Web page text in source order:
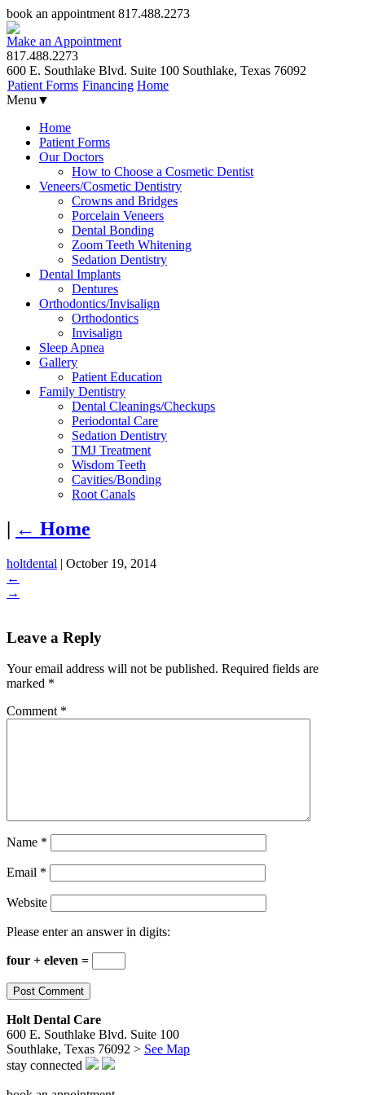
book an appointment 817.488.2273
Make an Appointment
817.488.2273
600 E. Southlake Blvd. Suite 100 Southlake, Texas 76092
Patient Forms Financing Home
Menu ▼
Home
Patient Forms
Our Doctors
How to Choose a Cosmetic Dentist
Veneers/Cosmetic Dentistry
Crowns and Bridges
Porcelain Veneers
Dental Bonding
Zoom Teeth Whitening
Sedation Dentistry
Dental Implants
Dentures
Orthodontics/Invisalign
Orthodontics
Invisalign
Sleep Apnea
Gallery
Patient Education
Family Dentistry
Dental Cleanings/Checkups
Periodontal Care
Sedation Dentistry
TMJ Treatment
Wisdom Teeth
Cavities/Bonding
Root Canals
| ← Home
holtdental | October 19, 2014
←
→
Leave a Reply
Your email address will not be published. Required fields are
marked *
Comment *
Name *
Email *
Website
Please enter an answer in digits:
four + eleven =
Holt Dental Care
600 E. Southlake Blvd. Suite 100
Southlake, Texas 76092 > See Map
stay connected